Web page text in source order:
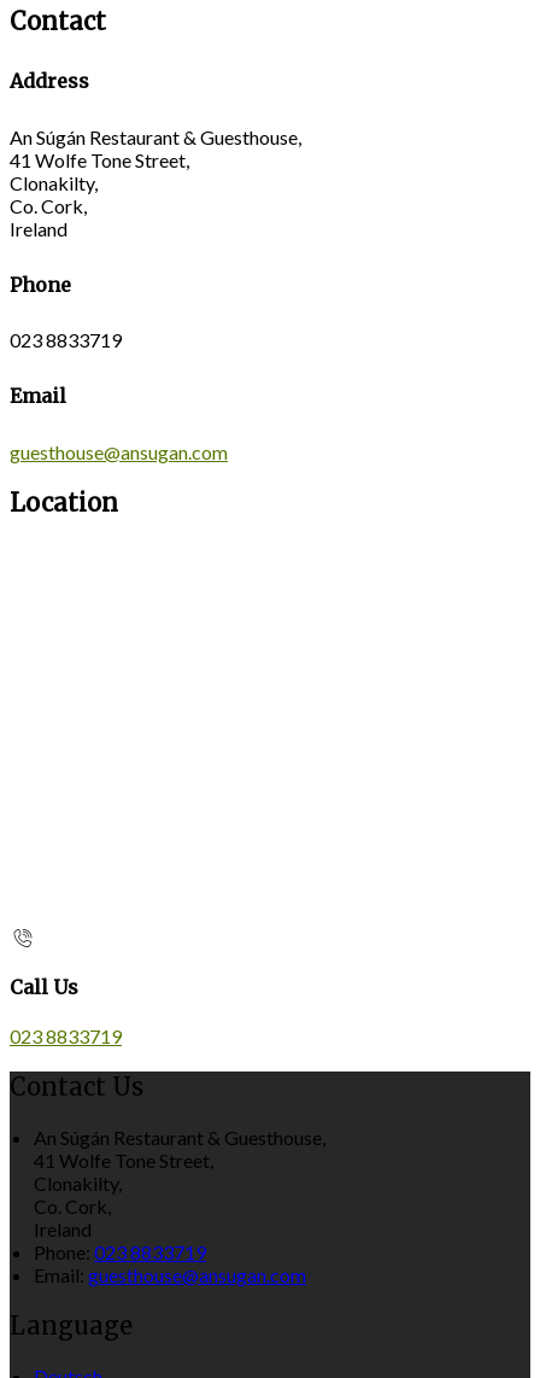
Contact
Address
An Súgán Restaurant & Guesthouse,
41 Wolfe Tone Street,
Clonakilty,
Co. Cork,
Ireland
Phone
023 8833719
Email
guesthouse@ansugan.com
Location
Call Us
023 8833719
Contact Us
An Súgán Restaurant & Guesthouse,
41 Wolfe Tone Street,
Clonakilty,
Co. Cork,
Ireland
Phone: 023 8833719
Email: guesthouse@ansugan.com
Language